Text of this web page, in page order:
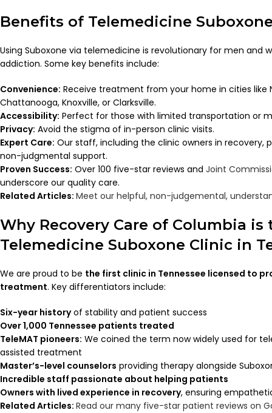
Benefits of Telemedicine
Using Suboxone via telemedicine is revolutionary for men and
addiction. Some key benefits include:
Convenience: Receive treatment from your home in cities like
Chattanooga, Knoxville, or Clarksville.
Accessibility: Perfect for those with limited transportation or
Privacy: Avoid the stigma of in-person clinic visits.
Expert Care: Our staff, including the clinic owners in recovery,
non-judgmental support.
Proven Success: Over 100 five-star reviews and Joint
underscore our quality care.
Related Articles: Meet our helpful, non-judgemental,
Why Recovery Care of Columbia
Telemedicine Suboxone Clinic in
We are proud to be the first clinic in Tennessee licensed to
treatment. Key differentiators include:
Six-year historyof stability and patient success
Over 1,000 Tennessee patients treated
TeleMAT pioneers: We coined the term now widely used for
assisted treatment
Master’s-level counselors providing therapy alongside
Incredible staff passionate about helping patients
Owners with lived experience in recovery, ensuring
Related Articles: Read our many five-star patient reviews on